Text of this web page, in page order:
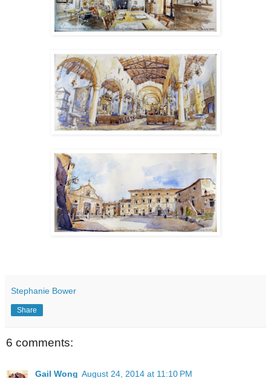
Stephanie Bower
Share
6 comments:
Gail Wong August 24, 2014 at 11:10 PM